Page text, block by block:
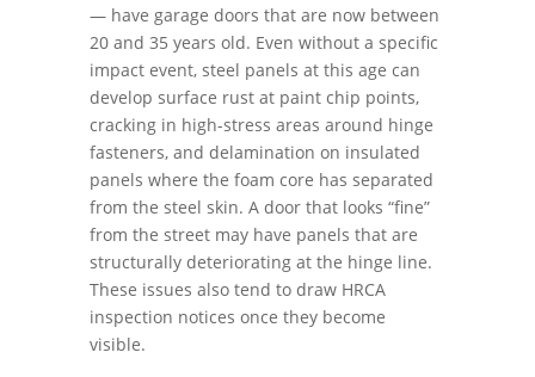
— have garage doors that are now between
20 and 35 years old. Even without a specific
impact event, steel panels at this age can
develop surface rust at paint chip points,
cracking in high-stress areas around hinge
fasteners, and delamination on insulated
panels where the foam core has separated
from the steel skin. A door that looks “fine”
from the street may have panels that are
structurally deteriorating at the hinge line.
These issues also tend to draw HRCA
inspection notices once they become
visible.